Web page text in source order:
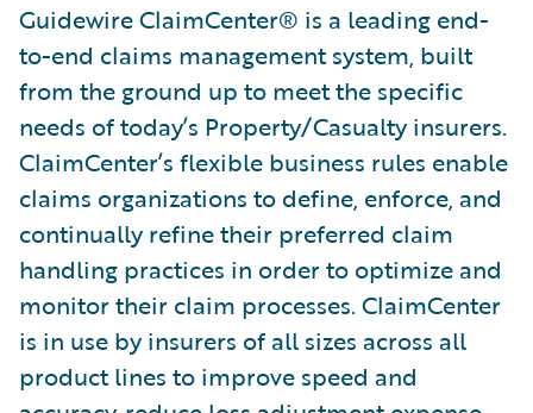
Guidewire ClaimCenter® is a leading end-
to-end claims management system, built
from the ground up to meet the specific
needs of today’s Property/Casualty insurers.
ClaimCenter’s flexible business rules enable
claims organizations to define, enforce, and
continually refine their preferred claim
handling practices in order to optimize and
monitor their claim processes. ClaimCenter
is in use by insurers of all sizes across all
product lines to improve speed and